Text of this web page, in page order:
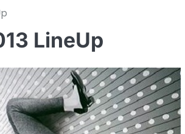
LineUp